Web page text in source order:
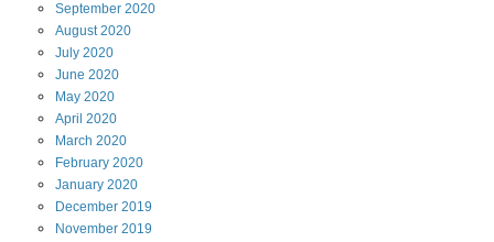
September 2020
August2020
July 2020
June 2020
May 2020
April 2020
March 2020
February 2020
January 2020
December 2019
November 2019